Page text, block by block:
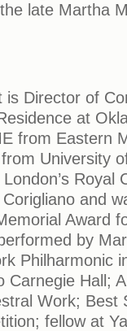
late Martha
is Director of
at
from Eastern
University
Royal
and
Award
by
Philharmonic
Hall;
Work; Best
fellow at